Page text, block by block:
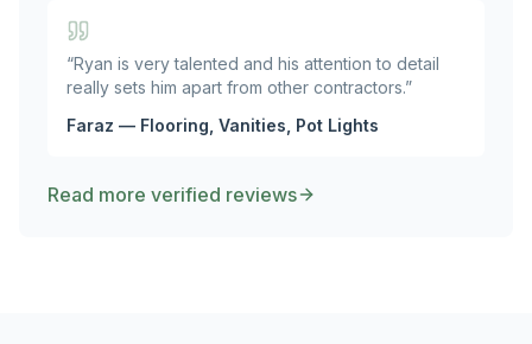
“Ryan is very talented and his attention to detail
really sets him apart from other contractors.”
Faraz — Flooring, Vanities, Pot Lights
Read more verified reviews